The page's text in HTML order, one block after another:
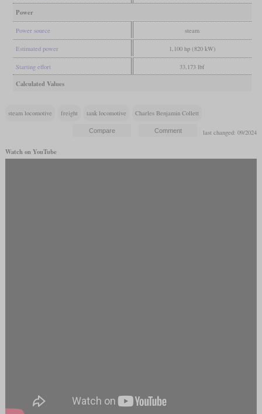
Power
Power source steam
Estimated power 1,100 hp (820 kW)
Starting effort 33,173 lbf
Calculated Values
steam locomotive freight tank locomotive Charles Benjamin Collett
last changed: 09/2024
Watch on YouTube